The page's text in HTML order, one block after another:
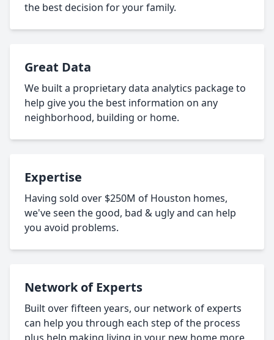
the best decision for your family.
Great Data
We built a proprietary data analytics package to
help give you the best information on any
neighborhood, building or home.
Expertise
Having sold over $250M of Houston homes,
we've seen the good, bad & ugly and can help
you avoid problems.
Network of Experts
Built over fifteen years, our network of experts
can help you through each step of the process